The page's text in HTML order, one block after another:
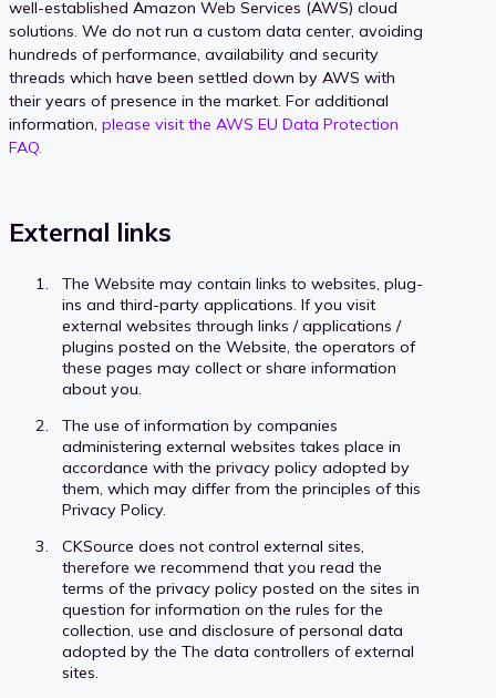
well-established Amazon Web Services (AWS) cloud
solutions. We do not run a custom data center, avoiding
hundreds of performance, availability and security
threads which have been settled down by AWS with
their years of presence in the market. For additional
information, please visit the AWS EU Data Protection
FAQ.
External links
The Website may contain links to websites, plug-
ins and third-party applications. If you visit
external websites through links / applications /
plugins posted on the Website, the operators of
these pages may collect or share information
about you.
The use of information by companies
administering external websites takes place in
accordance with the privacy policy adopted by
them, which may differ from the principles of this
Privacy Policy.
CKSource does not control external sites,
therefore we recommend that you read the
terms of the privacy policy posted on the sites in
question for information on the rules for the
collection, use and disclosure of personal data
adopted by the The data controllers of external
sites.